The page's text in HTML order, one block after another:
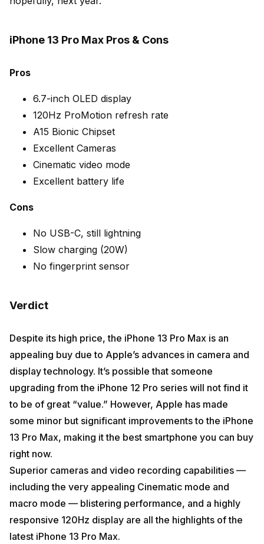
iPhone 13 Pro Max Pros & Cons
Pros
6.7-inch OLED display
120Hz ProMotion refresh rate
A15 Bionic Chipset
Excellent Cameras
Cinematic video mode
Excellent battery life
Cons
No USB-C, still lightning
Slow charging (20W)
No fingerprint sensor
Verdict
Despite its high price, the iPhone 13 Pro Max is an
appealing buy due to Apple’s advances in camera and
display technology. It’s possible that someone
upgrading from the iPhone 12 Pro series will not find it
to be of great “value.” However, Apple has made
some minor but significant improvements to the iPhone
13 Pro Max, making it the best smartphone you can buy
right now.
Superior cameras and video recording capabilities —
including the very appealing Cinematic mode and
macro mode — blistering performance, and a highly
responsive 120Hz display are all the highlights of the
latest iPhone 13 Pro Max.